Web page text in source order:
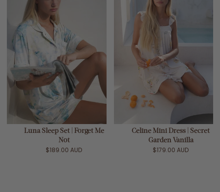
Luna Sleep Set | Forget Me
Not
$189.00 AUD
Celine Mini Dress | Secret
Garden Vanilla
$179.00 AUD